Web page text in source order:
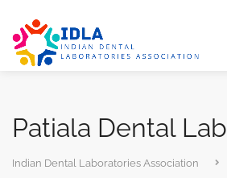
Patiala Dental Lab
Indian Dental Laboratories Association